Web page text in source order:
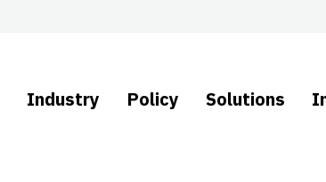
Industry Policy Solutions